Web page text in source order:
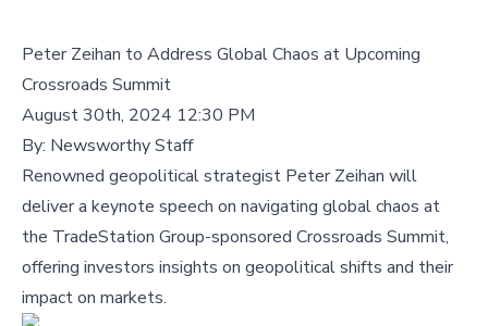
Peter Zeihan to Address Global Chaos at Upcoming
Crossroads Summit
August 30th, 2024 12:30 PM
By: Newsworthy Staff
Renowned geopolitical strategist Peter Zeihan will
deliver a keynote speech on navigating global chaos at
the TradeStation Group-sponsored Crossroads Summit,
offering investors insights on geopolitical shifts and their
impact on markets.